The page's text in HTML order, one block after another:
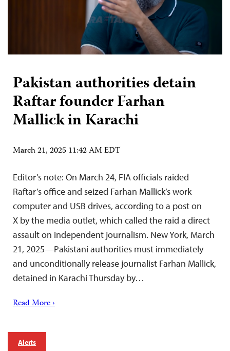
Pakistan authorities detain
Raftar founder Farhan
Mallick in Karachi
March 21, 2025 11:42 AM EDT
Editor’s note: On March 24, FIA officials raided
Raftar’s office and seized Farhan Mallick’s work
computer and USB drives, according to a post on
X by the media outlet, which called the raid a direct
assault on independent journalism. New York, March
21, 2025—Pakistani authorities must immediately
and unconditionally release journalist Farhan Mallick,
detained in Karachi Thursday by…
Read More ›
Alerts